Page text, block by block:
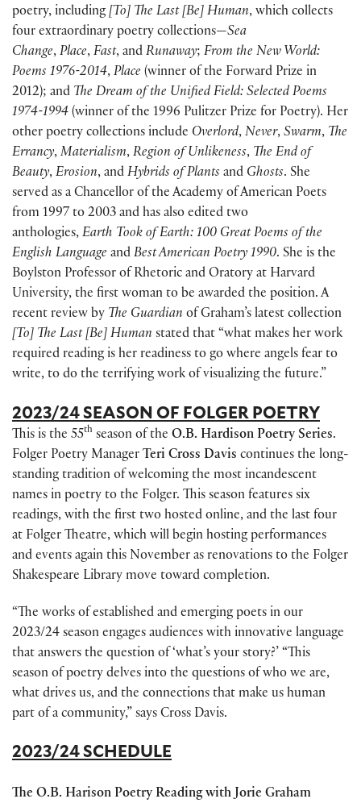
poetry, including[To] The Last [Be] Human, which collects
four extraordinary poetry collections—Sea
Change, Place, Fast, and Runaway; From the New World:
Poems 1976-2014, Place (winner of the Forward Prize in
2012); and The Dream of the Unified Field: Selected Poems
1974-1994 (winner of the 1996 Pulitzer Prize for Poetry). Her
other poetry collections include Overlord, Never, Swarm, The
Errancy, Materialism, Region of Unlikeness, The End of
Beauty, Erosion, and Hybrids of Plants and Ghosts. She
served as a Chancellor of the Academy of American Poets
from 1997 to 2003 and has also edited two
anthologies, Earth Took of Earth: 100 Great Poems of the
English Language and Best American Poetry 1990. She is the
Boylston Professor of Rhetoric and Oratory at Harvard
University, the first woman to be awarded the position. A
recent review by The Guardian of Graham’s latest collection
[To] The Last [Be] Human stated that “what makes her work
required reading is her readiness to go where angels fear to
write, to do the terrifying work of visualizing the future.”
2023/24 SEASON OF FOLGER POETRY
This is the 55th season of the O.B. Hardison Poetry Series.
Folger Poetry Manager Teri Cross Davis continues the long-
standing tradition of welcoming the most incandescent
names in poetry to the Folger. This season features six
readings, with the first two hosted online, and the last four
at Folger Theatre, which will begin hosting performances
and events again this November as renovations to the Folger
Shakespeare Library move toward completion.
“The works of established and emerging poets in our
2023/24 season engages audiences with innovative language
that answers the question of ‘what’s your story?’ “This
season of poetry delves into the questions of who we are,
what drives us, and the connections that make us human
part of a community,” says Cross Davis.
2023/24 SCHEDULE
The O.B. Harison Poetry Reading with Jorie Graham